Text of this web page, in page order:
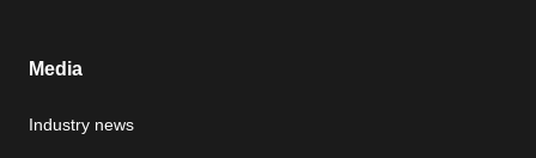
Media
Industry news